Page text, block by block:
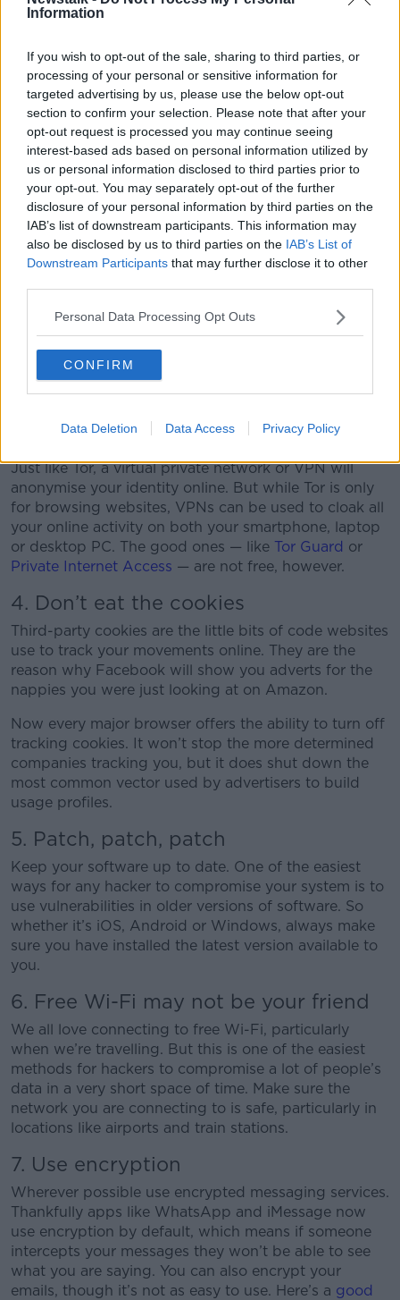
Information
If you wish to opt-out of the sale, sharing to third parties, or
processing of your personal or sensitive information for
targeted advertising by us, please use the below opt-out
section to confirm your selection. Please note that after your
opt-out request is processed you may continue seeing
interest-based ads based on personal information utilized by
us or personal information disclosed to third parties prior to
your opt-out. You may separately opt-out of the further
disclosure of your personal information by third parties on the
IAB’s list of downstream participants. This information may
also be disclosed by us to third parties on the IAB’s List of
Downstream Participants that may further disclose it to other
Personal Data Processing Opt Outs
CONFIRM
Data Deletion Data Access Privacy Policy
use your data as payment.
When you sign up they require a minimum level of
information, but ask for a whole lot more. If you don’t
want Facebook knowing when your birthday is, then
don’t tell it. If you don’t want Google to know what
your favorite pet is, don’t tell it.
Oversharing of information is rife today on social
media, and while we may blame Facebook and
Snapchat, the real culprit is ourselves. If you don’t
want anyone to know about it, just don’t share it.
2. Use the Tor browser
Tor, short for The Onion Router, is a modified version
identity by routing your IP address through multiple
from or going to. Often associated with the dark web,
it is not just a tool for criminals, but one that can be
3. Use VPNs
Just like Tor, a virtual private network or VPN will
anonymise your identity online. But while Tor is only
for browsing websites, VPNs can be used to cloak all
your online activity on both your smartphone, laptop
or desktop PC. The good ones — like Tor Guard or
Private Internet Access — are not free, however.
4. Don’t eat the cookies
Third-party cookies are the little bits of code websites
use to track your movements online. They are the
reason why Facebook will show you adverts for the
nappies you were just looking at on Amazon.
Now every major browser offers the ability to turn off
tracking cookies. It won’t stop the more determined
companies tracking you, but it does shut down the
most common vector used by advertisers to build
usage profiles.
5. Patch, patch, patch
Keep your software up to date. One of the easiest
ways for any hacker to compromise your system is to
use vulnerabilities in older versions of software. So
whether it’s iOS, Android or Windows, always make
sure you have installed the latest version available to
you.
6. Free Wi-Fi may not be your friend
We all love connecting to free Wi-Fi, particularly
when we’re travelling. But this is one of the easiest
methods for hackers to compromise a lot of people’s
data in a very short space of time. Make sure the
network you are connecting to is safe, particularly in
locations like airports and train stations.
7. Use encryption
Wherever possible use encrypted messaging services.
Thankfully apps like WhatsApp and iMessage now
use encryption by default, which means if someone
intercepts your messages they won’t be able to see
what you are saying. You can also encrypt your
emails, though it’s not as easy to use. Here’s a good